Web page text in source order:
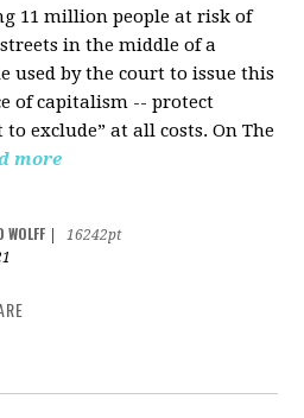
11 million people at risk of
in the middle of a
used by the court to issue this
of capitalism -- protect
exclude” at all costs. On The
more
16242pt